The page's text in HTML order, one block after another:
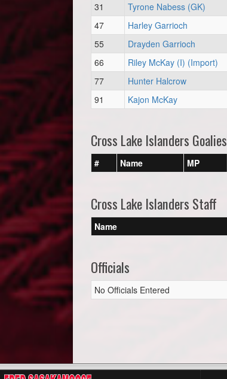
31
Tyrone Nabess (GK)
47
Harley Garrioch
55
Drayden Garrioch
66
Riley McKay (I) (Import)
77
Hunter Halcrow
91
Kajon McKay
Cross Lake Islanders Goalies
# Name MP
Cross Lake Islanders Staff
Name
Officials
No Officials Entered